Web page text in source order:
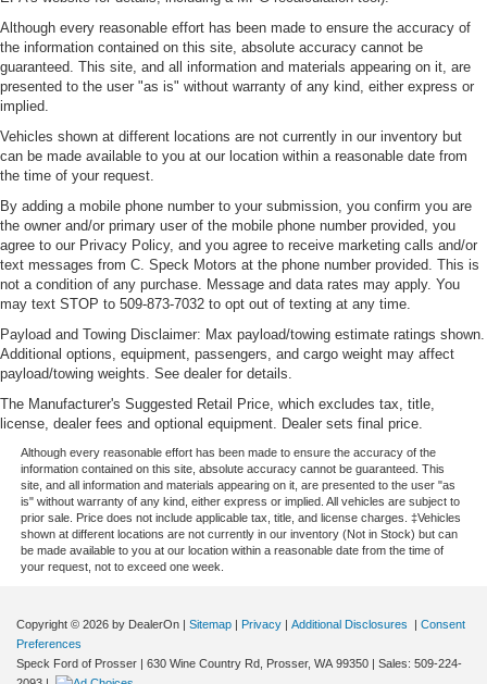
Although every reasonable effort has been made to ensure the accuracy of
the information contained on this site, absolute accuracy cannot be
guaranteed. This site, and all information and materials appearing on it, are
presented to the user "as is" without warranty of any kind, either express or
implied.
Vehicles shown at different locations are not currently in our inventory but
can be made available to you at our location within a reasonable date from
the time of your request.
By adding a mobile phone number to your submission, you confirm you are
the owner and/or primary user of the mobile phone number provided, you
agree to our Privacy Policy, and you agree to receive marketing calls and/or
text messages from C. Speck Motors at the phone number provided. This is
not a condition of any purchase. Message and data rates may apply. You
may text STOP to 509-873-7032 to opt out of texting at any time.
Payload and Towing Disclaimer: Max payload/towing estimate ratings shown.
Additional options, equipment, passengers, and cargo weight may affect
payload/towing weights. See dealer for details.
The Manufacturer's Suggested Retail Price, which excludes tax, title,
license, dealer fees and optional equipment. Dealer sets final price.
Although every reasonable effort has been made to ensure the accuracy of the
information contained on this site, absolute accuracy cannot be guaranteed. This
site, and all information and materials appearing on it, are presented to the user "as
is" without warranty of any kind, either express or implied. All vehicles are subject to
prior sale. Price does not include applicable tax, title, and license charges. ‡Vehicles
shown at different locations are not currently in our inventory (Not in Stock) but can
be made available to you at our location within a reasonable date from the time of
your request, not to exceed one week.
Copyright © 2026 by DealerOn | Sitemap | Privacy | Additional Disclosures | Consent
Preferences
Speck Ford of Prosser | 630 Wine Country Rd, Prosser, WA 99350 | Sales: 509-224-